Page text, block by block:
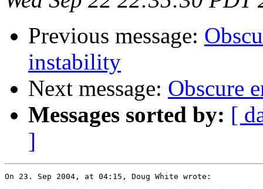
Previous message:
instability
Next message: Obscure
Messages sorted by: [
]
On 23. Sep 2004, at 04:15, Doug White wrote: